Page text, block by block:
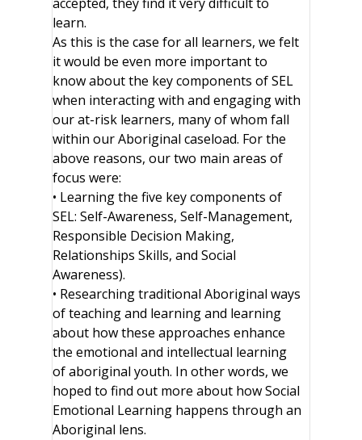
learn.
As this is the case for all learners, we felt
it would be even more important to
know about the key components of SEL
when interacting with and engaging with
our at-risk learners, many of whom fall
within our Aboriginal caseload. For the
above reasons, our two main areas of
focus were:
• Learning the five key components of
SEL: Self-Awareness, Self-Management,
Responsible Decision Making,
Relationships Skills, and Social
Awareness).
• Researching traditional Aboriginal ways
of teaching and learning and learning
about how these approaches enhance
the emotional and intellectual learning
of aboriginal youth. In other words, we
hoped to find out more about how Social
Emotional Learning happens through an
Aboriginal lens.